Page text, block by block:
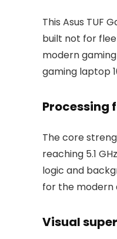
This Asus TUF
built not for
modern
gaming laptop
Processing
The core
reaching 5.1
logic and
for the modern
Visual